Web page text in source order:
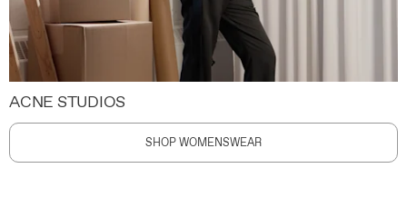
ACNE STUDIOS
SHOP WOMENSWEAR